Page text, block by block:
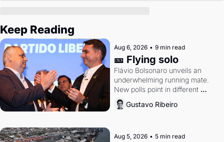
Keep Reading
Aug 6, 2026 • 9 min read
🎫 Flying solo
Flávio Bolsonaro unveils an
underwhelming running mate.
New polls point in different
directions. Federal probes rattle
Lula and Alcolumbre.
Gustavo Ribeiro
Aug 5, 2026 • 5 min read